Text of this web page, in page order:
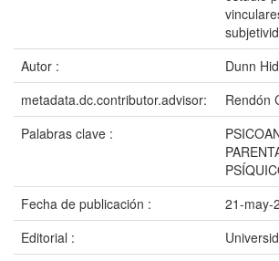
Autor :
Dunn
metadata.dc.contributor.advisor:
Rendón
Palabras clave :
Fecha de publicación :
21-may-
Editorial :